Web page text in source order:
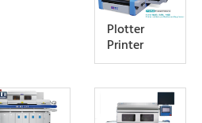
Plotter
Printer